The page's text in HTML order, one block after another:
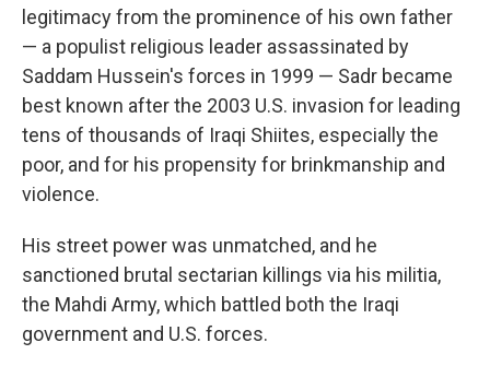
legitimacy from the prominence of his own father
— a populist religious leader assassinated by
Saddam Hussein's forces in 1999 — Sadr became
best known after the 2003 U.S. invasion for leading
tens of thousands of Iraqi Shiites, especially the
poor, and for his propensity for brinkmanship and
violence.
His street power was unmatched, and he
sanctioned brutal sectarian killings via his militia,
the Mahdi Army, which battled both the Iraqi
government and U.S. forces.